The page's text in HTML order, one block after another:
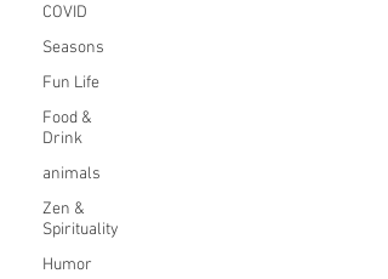
COVID
Seasons
Fun Life
Food &
Drink
animals
Zen &
Spirituality
Humor